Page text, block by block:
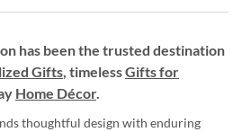
has been the trusted destination
Gifts, timelessGifts for
Home Décor.
thoughtful design with enduring